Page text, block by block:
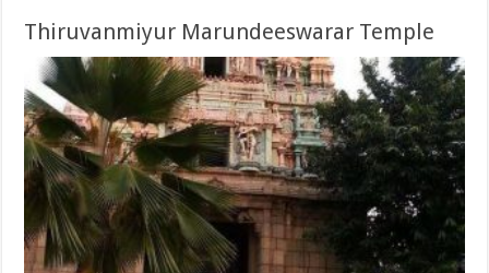
Thiruvanmiyur Marundeeswarar Temple